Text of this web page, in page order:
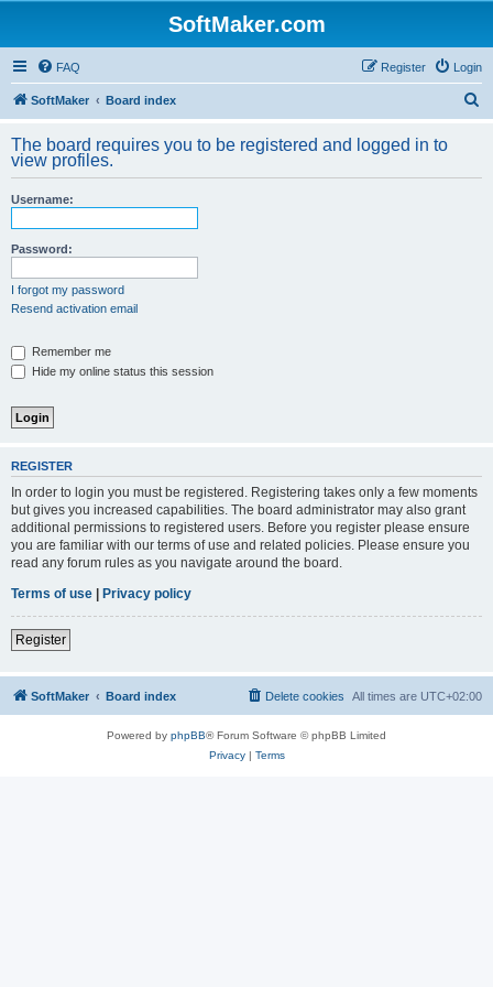
SoftMaker.com
FAQ Login
Register
SoftMaker Board index
r
The board requires you to be registered and logged in to
view profiles.
Username:
Password:
I forgot my password
Resend activation email
Remember me
Hide my online status this session
REGISTER
In order to login you must be registered. Registering takes only a few moments
but gives you increased capabilities. The board administrator may also grant
additional permissions to registered users. Before you register please ensure
you are familiar with our terms of use and related policies. Please ensure you
read any forum rules as you navigate around the board.
Terms of use | Privacy policy
Register
SoftMaker Board index All times are UTC+02:00
Delete cookies
Powered by phpBB® Forum Software © phpBB Limited
Privacy| Terms